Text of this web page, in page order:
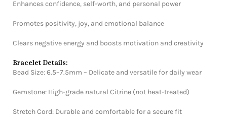
Enhances confidence, self-worth, and personal power
Promotes positivity, joy, and emotional balance
Clears negative energy and boosts motivation and creativity
Bracelet Details:
Bead Size: 6.5–7.5mm – Delicate and versatile for daily wear
Gemstone: High-grade natural Citrine (not heat-treated)
Stretch Cord: Durable and comfortable for a secure fit